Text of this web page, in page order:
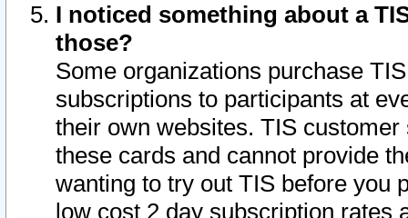
I noticed something about a
those?
Some organizations purchase
subscriptions to participants at
their own websites. TIS
these cards and cannot provide
wanting to try out TIS before you
low cost 2 day subscription rates